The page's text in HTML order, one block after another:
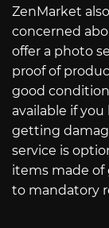
ZenMarket
concerned
offer a photo
proof of
good
available if
getting
service is
items made of
to mandatory